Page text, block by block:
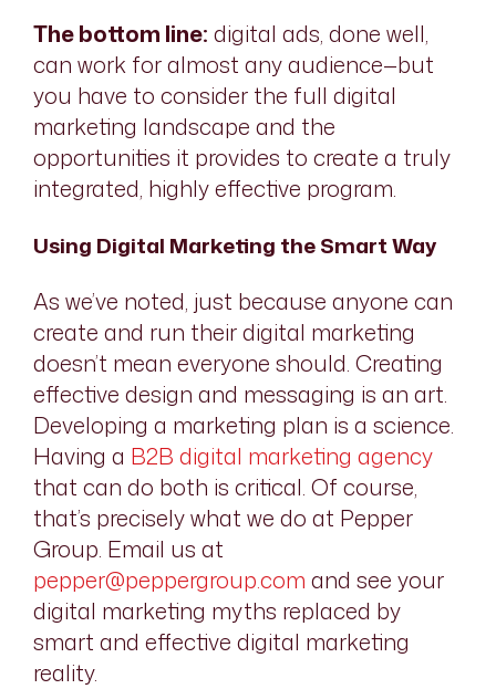
The bottom line: digital ads, done well,
can work for almost any audience—but
you have to consider the full digital
marketing landscape and the
opportunities it provides to create a truly
integrated, highly effective program.
Using Digital Marketing the Smart Way
As we’ve noted, just because anyone can
create and run their digital marketing
doesn’t mean everyone should. Creating
effective design and messaging is an art.
Developing a marketing plan is a science.
Having a B2B digital marketing agency
that can do both is critical. Of course,
that’s precisely what we do at Pepper
Group. Email us at
pepper@peppergroup.com and see your
digital marketing myths replaced by
smart and effective digital marketing
reality.